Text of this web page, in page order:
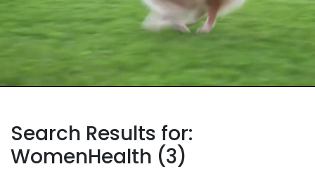
Search Results for:
WomenHealth (3)